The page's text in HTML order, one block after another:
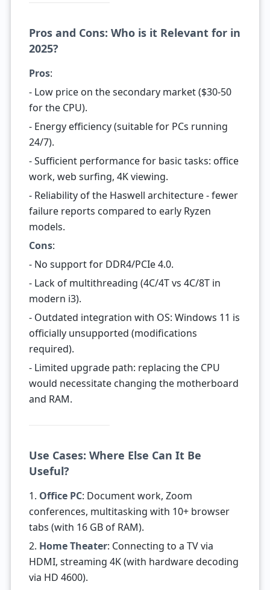
Pros and Cons: Who is it Relevant for in
2025?
Pros:
- Low price on the secondary market ($30-50
for the CPU).
- Energy efficiency (suitable for PCs running
24/7).
- Sufficient performance for basic tasks: office
work, web surfing, 4K viewing.
- Reliability of the Haswell architecture - fewer
failure reports compared to early Ryzen
models.
Cons:
- No support for DDR4/PCIe 4.0.
- Lack of multithreading (4C/4T vs 4C/8T in
modern i3).
- Outdated integration with OS: Windows 11 is
officially unsupported (modifications
required).
- Limited upgrade path: replacing the CPU
would necessitate changing the motherboard
and RAM.
Use Cases: Where Else Can It Be
Useful?
1. Office PC: Document work, Zoom
conferences, multitasking with 10+ browser
tabs (with 16 GB of RAM).
2. Home Theater: Connecting to a TV via
HDMI, streaming 4K (with hardware decoding
via HD 4600).